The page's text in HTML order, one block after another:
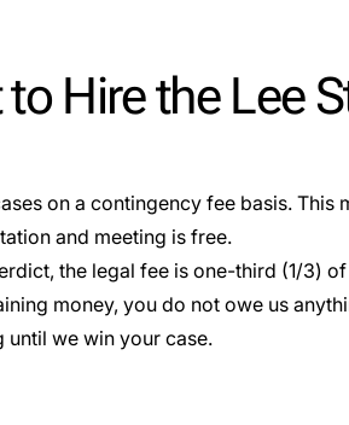
Hire the Lee
on a contingency fee basis. This
and meeting is free.
the legal fee is one-third (1/3)
money, you do not owe us
until we win your case.